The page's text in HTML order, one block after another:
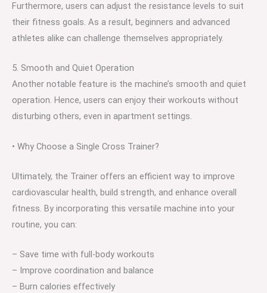
Furthermore, users can adjust the resistance levels to suit
their fitness goals. As a result, beginners and advanced
athletes alike can challenge themselves appropriately.
5. Smooth and Quiet Operation
Another notable feature is the machine’s smooth and quiet
operation. Hence, users can enjoy their workouts without
disturbing others, even in apartment settings.
• Why Choose a Single Cross Trainer?
Ultimately, the Trainer offers an efficient way to improve
cardiovascular health, build strength, and enhance overall
fitness. By incorporating this versatile machine into your
routine, you can:
– Save time with full-body workouts
– Improve coordination and balance
– Burn calories effectively